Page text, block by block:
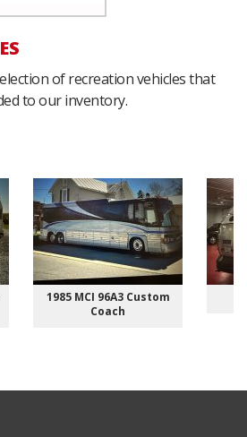
of recreation vehicles that
to our inventory.
1985 MCI 96A3 Custom
Coach